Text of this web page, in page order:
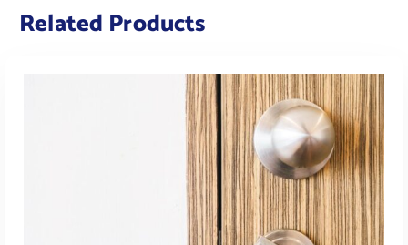
Related Products